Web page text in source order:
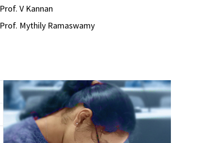
Prof. V Kannan
Prof. Mythily Ramaswamy